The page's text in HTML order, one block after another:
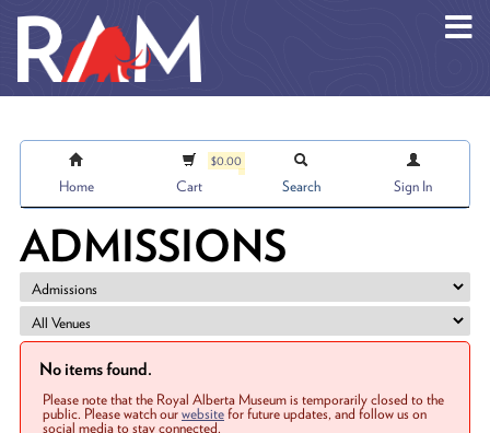
Home
$0.00
Cart Search Sign In
ADMISSIONS
No items found.
Please note that the Royal Alberta Museum is temporarily closed to the
public. Please watch ourwebsitefor future updates, and follow us on
social media to stay connected.